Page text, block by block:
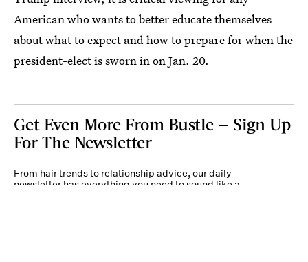
American who wants to better educate themselves
about what to expect and how to prepare for when the
president-elect is sworn in on Jan. 20.
Get Even More From Bustle — Sign Up
For The Newsletter
From hair trends to relationship advice, our daily
newsletter has everything you need to sound like a